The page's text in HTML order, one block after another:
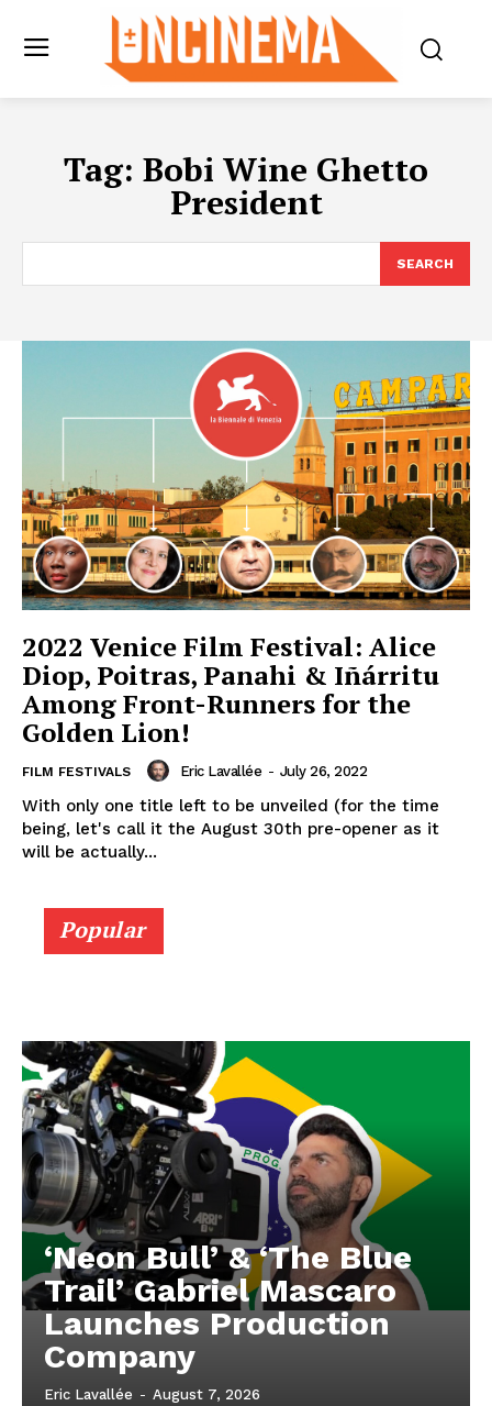
Tag: Bobi Wine Ghetto
President
SEARCH
2022 Venice Film Festival: Alice
Diop, Poitras, Panahi & Iñárritu
Among Front-Runners for the
Golden Lion!
FILM FESTIVALS Eric Lavallée - July 26, 2022
With only one title left to be unveiled (for the time
being, let's call it the August 30th pre-opener as it
will be actually...
Popular
‘Neon Bull’ & ‘The Blue
Trail’ Gabriel Mascaro
Launches Production
Company
Eric Lavallée - August 7, 2026